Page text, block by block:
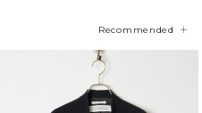
Recommended
Price
Newest